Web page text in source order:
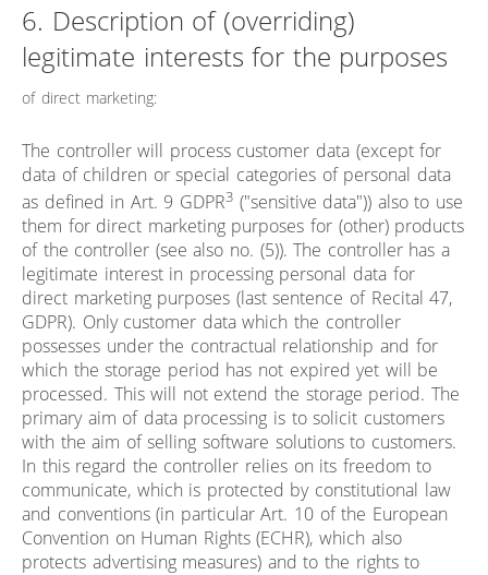
6. Description of (overriding)
legitimate interests for the purposes
of direct marketing:
The controller will process customer data (except for
data of children or special categories of personal data
as defined in Art. 9 GDPR3 ("sensitive data")) also to use
them for direct marketing purposes for (other) products
of the controller (see also no. (5)). The controller has a
legitimate interest in processing personal data for
direct marketing purposes (last sentence of Recital 47,
GDPR). Only customer data which the controller
possesses under the contractual relationship and for
which the storage period has not expired yet will be
processed. This will not extend the storage period. The
primary aim of data processing is to solicit customers
with the aim of selling software solutions to customers.
In this regard the controller relies on its freedom to
communicate, which is protected by constitutional law
and conventions (in particular Art. 10 of the European
Convention on Human Rights (ECHR), which also
protects advertising measures) and to the rights to